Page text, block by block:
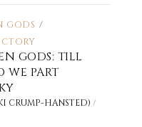
GODS /
GODS: TILL
WE PART
CRUMP-HANSTED) /